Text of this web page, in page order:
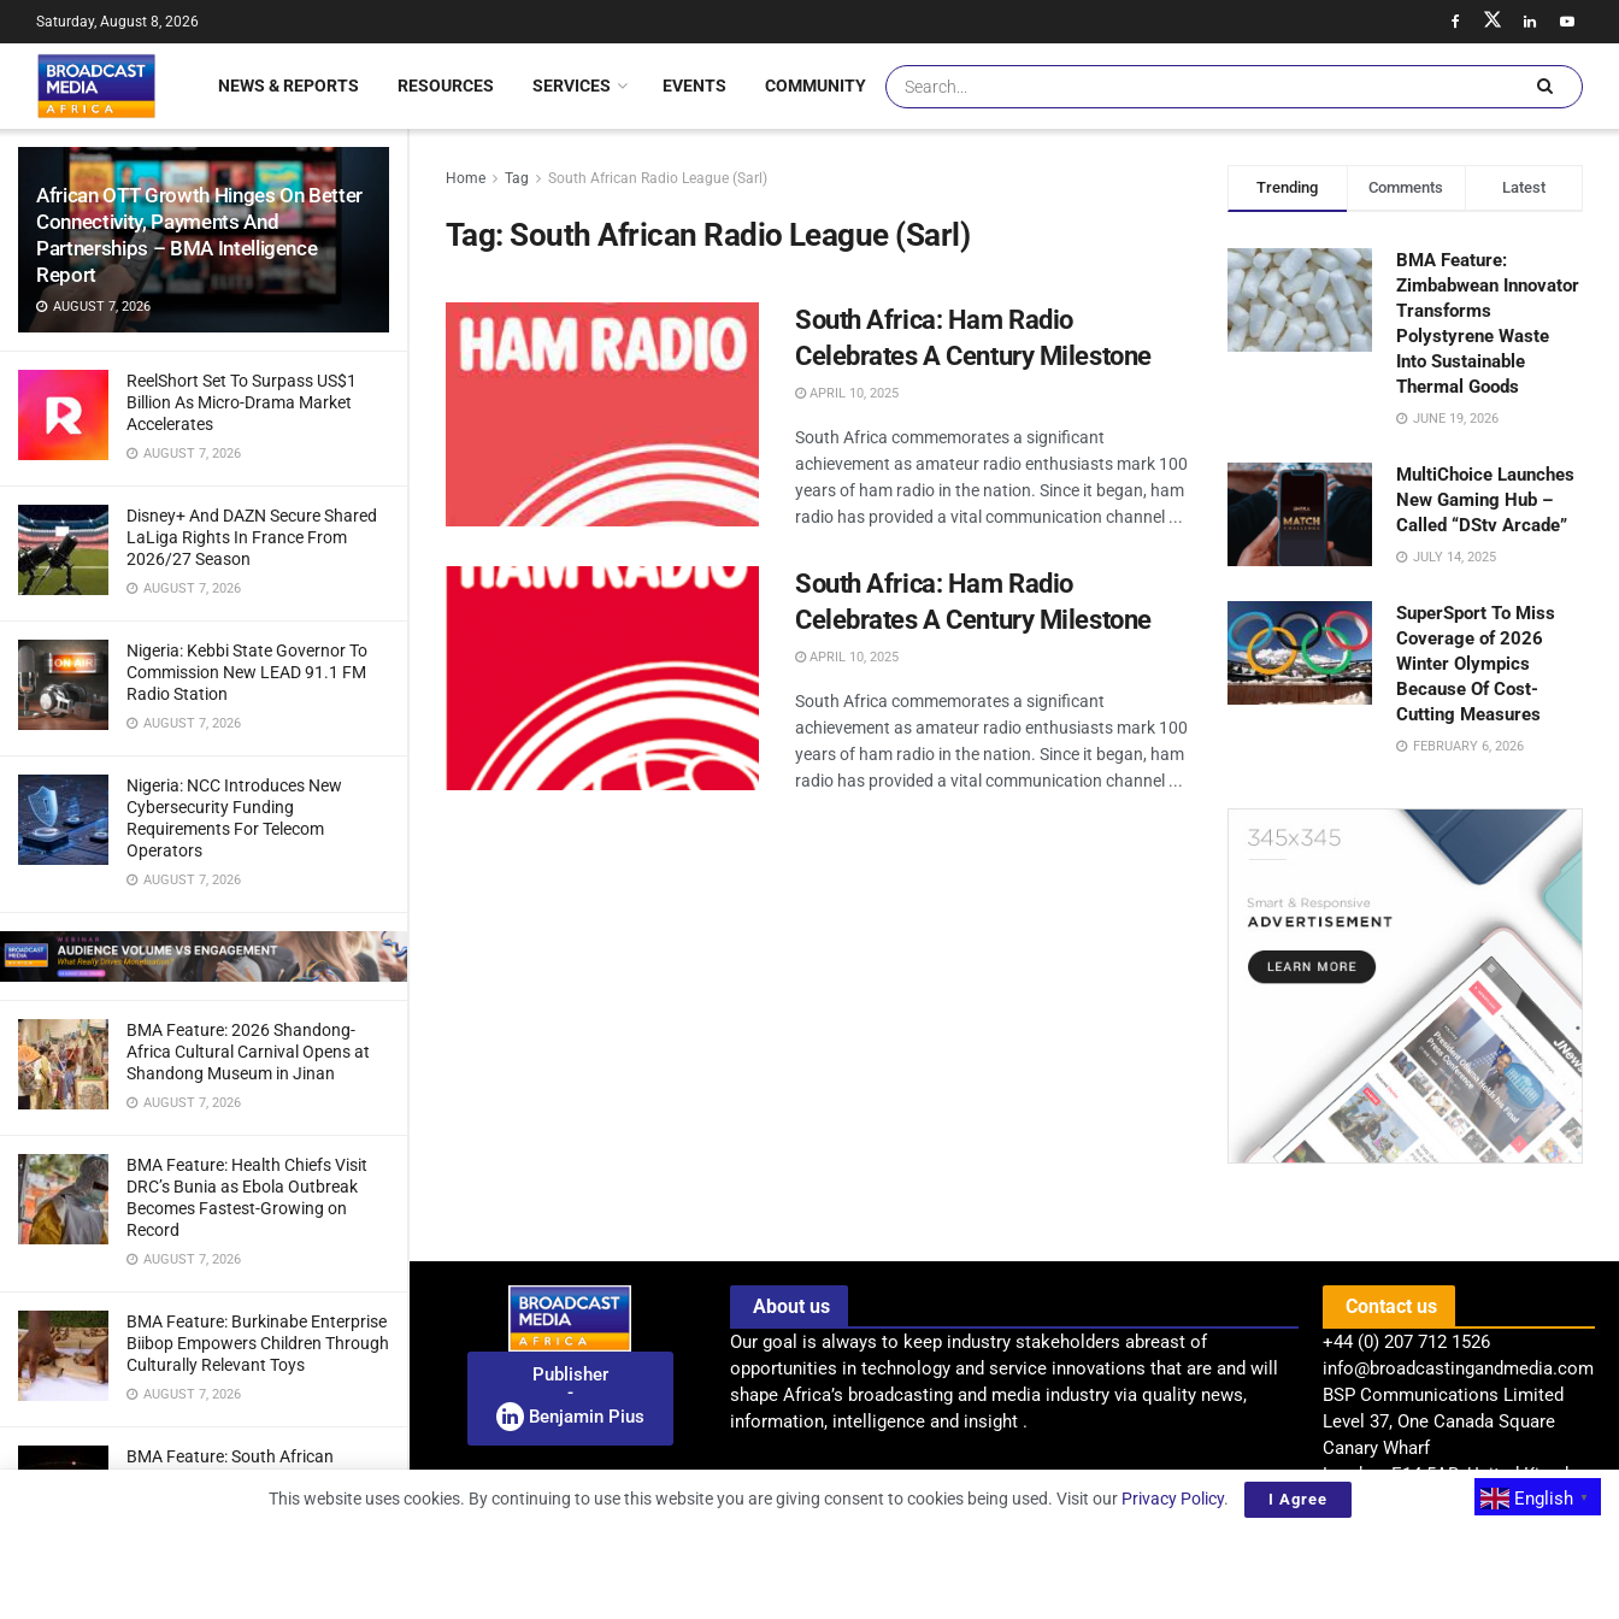
African OTT Growth Hinges On Better
Connectivity, Payments And
Partnerships – BMA Intelligence
Report
AUGUST 7, 2026
ReelShort Set To Surpass US$1
Billion As Micro-Drama Market
Accelerates
AUGUST 7, 2026
Disney+ And DAZN Secure Shared
LaLiga Rights In France From
2026/27 Season
AUGUST 7, 2026
Nigeria: Kebbi State Governor To
Commission New LEAD 91.1 FM
Radio Station
AUGUST 7, 2026
Nigeria: NCC Introduces New
Cybersecurity Funding
Requirements For Telecom
Operators
AUGUST 7, 2026
BMA Feature: 2026 Shandong-
Africa Cultural Carnival Opens at
Shandong Museum in Jinan
AUGUST 7, 2026
BMA Feature: Health Chiefs Visit
DRC’s Bunia as Ebola Outbreak
Becomes Fastest-Growing on
Record
AUGUST 7, 2026
BMA Feature: Burkinabe Enterprise
Biibop Empowers Children Through
Culturally Relevant Toys
AUGUST 7, 2026
BMA Feature: South African
Radio Telescope Prototypes for
Saturday, August 8, 2026
NEWS & REPORTS RESOURCES SERVICES EVENTS COMMUNITY
Home Tag South African Radio League (Sarl)
Tag: South African Radio League (Sarl)
South Africa: Ham Radio
Celebrates A Century Milestone
APRIL 10, 2025
South Africa commemorates a significant
achievement as amateur radio enthusiasts mark 100
years of ham radio in the nation. Since it began, ham
radio has provided a vital communication channel ...
South Africa: Ham Radio
Celebrates A Century Milestone
APRIL 10, 2025
South Africa commemorates a significant
achievement as amateur radio enthusiasts mark 100
years of ham radio in the nation. Since it began, ham
radio has provided a vital communication channel ...
Trending Comments Latest
BMA Feature:
Zimbabwean Innovator
Transforms
Polystyrene Waste
Into Sustainable
Thermal Goods
JUNE 19, 2026
MultiChoice Launches
New Gaming Hub –
Called “DStv Arcade”
JULY 14, 2025
SuperSport To Miss
Coverage of 2026
Winter Olympics
Because Of Cost-
Cutting Measures
FEBRUARY 6, 2026
Publisher
-
Benjamin Pius
About us
Our goal is always to keep industry stakeholders abreast of
opportunities in technology and service innovations that are and will
shape Africa’s broadcasting and media industry via quality news,
information, intelligence and insight .
Contact us
+44 (0) 207 712 1526
info@broadcastingandmedia.com
BSP Communications Limited
Level 37, One Canada Square
Canary Wharf
London, E14 5AB, United Kingdom
English
▼
This website uses cookies. By continuing to use this website you are giving consent to cookies being used. Visit our Privacy Policy. I Agree